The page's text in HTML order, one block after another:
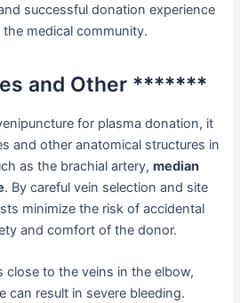
successful donation experience
medical community.
and Other *******
for plasma donation, it
and other anatomical structures in
as the brachial artery,median
. By careful vein selection and site
minimize the risk of accidental
and comfort of the donor.
close to the veins in the elbow,
can result in severe bleeding.